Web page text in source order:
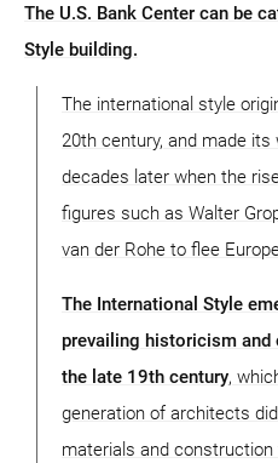
The U.S. Bank Center can be
Style building.
The international style
20th century, and made
decades later when the
figures such as Walter
van der Rohe to flee
The International Style
prevailing historicism
the late 19th century,
generation of architects
materials and